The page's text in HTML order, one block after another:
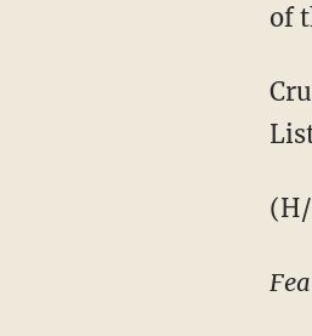
of
(H/